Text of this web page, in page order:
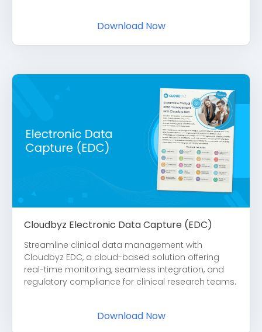
Download Now
Cloudbyz Electronic Data Capture (EDC)
Streamline clinical data management with
Cloudbyz EDC, a cloud-based solution offering
real-time monitoring, seamless integration, and
regulatory compliance for clinical research teams.
Download Now